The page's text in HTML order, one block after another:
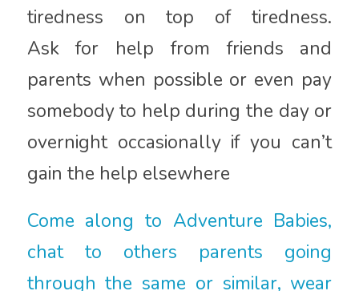
tiredness on top of tiredness.
Ask for help from friends and
parents when possible or even pay
somebody to help during the day or
overnight occasionally if you can’t
gain the help elsewhere
Come along to Adventure Babies,
chat to others parents going
through the same or similar, wear